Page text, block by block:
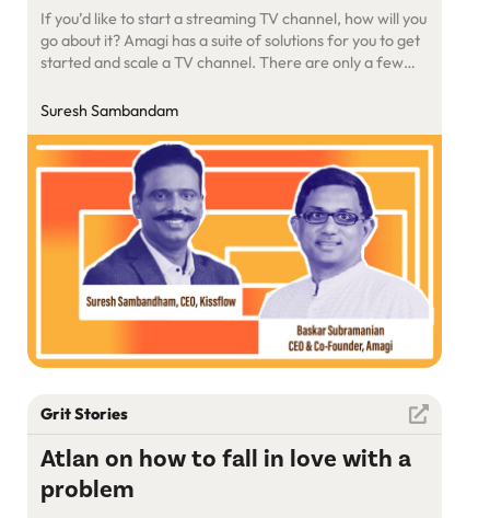
If you’d like to start a streaming TV channel, how will you
go about it? Amagi has a suite of solutions for you to get
started and scale a TV channel. There are only a few
global OTT players. Amagi Media Labs is a global leader
Suresh Sambandam
Grit Stories
Atlan on how to fall in love with a
problem